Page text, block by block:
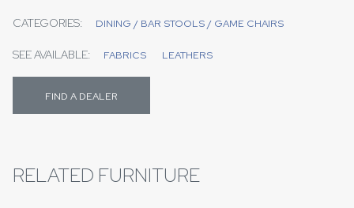
CATEGORIES: DINING / BAR STOOLS / GAME CHAIRS
SEE AVAILABLE: FABRICS LEATHERS
FIND A DEALER
RELATED FURNITURE